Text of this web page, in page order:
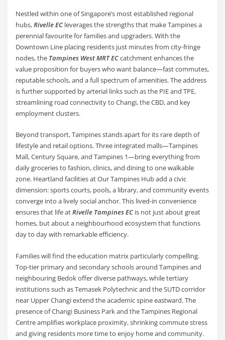
Nestled within one of Singapore’s most established regional
hubs,Rivelle EC leverages the strengths that make Tampines a
perennial favourite for families and upgraders. With the
Downtown Line placing residents just minutes from city-fringe
nodes, the Tampines West MRT ECcatchment enhances the
value proposition for buyers who want balance—fast commutes,
reputable schools, and a full spectrum of amenities. The address
is further supported by arterial links such as the PIE and TPE,
streamlining road connectivity to Changi, the CBD, and key
employment clusters.
Beyond transport, Tampines stands apart for its rare depth of
lifestyle and retail options. Three integrated malls—Tampines
Mall, Century Square, and Tampines 1—bring everything from
daily groceries to fashion, clinics, and dining to one walkable
zone. Heartland facilities at Our Tampines Hub add a civic
dimension: sports courts, pools, a library, and community events
converge into a lively social anchor. This lived-in convenience
ensures that life atRivelle Tampines EC is not just about great
homes, but about a neighbourhood ecosystem that functions
day to day with remarkable efficiency.
Families will find the education matrix particularly compelling.
Top-tier primary and secondary schools around Tampines and
neighbouring Bedok offer diverse pathways, while tertiary
institutions such as Temasek Polytechnic and the SUTD corridor
near Upper Changi extend the academic spine eastward. The
presence of Changi Business Park and the Tampines Regional
Centre amplifies workplace proximity, shrinking commute stress
and giving residents more time to enjoy home and community.